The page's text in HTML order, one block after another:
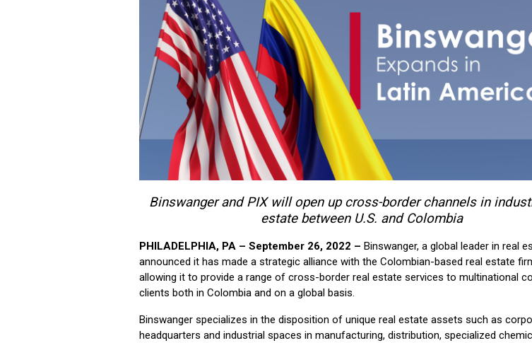
Binswanger and PIX will open up cross-border channels in
estate between U.S. and Colombia
PHILADELPHIA, PA – September 26, 2022 – Binswanger, a global leader in real
announced it has made a strategic alliance with the Colombian-based real estate
allowing it to provide a range of cross-border real estate services to multinational
clients both in Colombia and on a global basis.
Binswanger specializes in the disposition of unique real estate assets such as
headquarters and industrial spaces in manufacturing, distribution, specialized